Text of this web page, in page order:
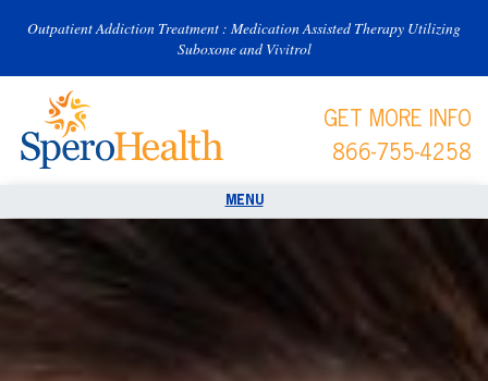
Outpatient Addiction Treatment : Medication Assisted Therapy Utilizing
Suboxone and Vivitrol
GET MORE INFO
866-755-4258
Spero Health